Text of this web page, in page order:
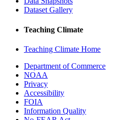
Dataset Gallery
Teaching Climate
Teaching Climate Home
Department of Commerce
NOAA
Privacy
Accessibility
FOIA
Information Quality